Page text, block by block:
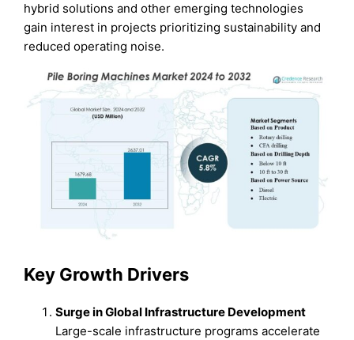
hybrid solutions and other emerging technologies
gain interest in projects prioritizing sustainability and
reduced operating noise.
Key Growth Drivers
Surge in Global Infrastructure Development
Large-scale infrastructure programs accelerate